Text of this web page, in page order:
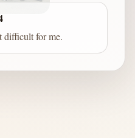
difficult for me.